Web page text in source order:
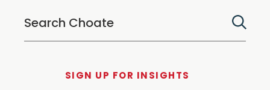
SIGN UP FOR INSIGHTS